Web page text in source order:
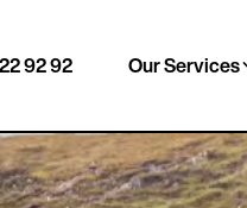
92 92 Our Services